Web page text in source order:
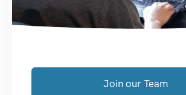
Join our Team